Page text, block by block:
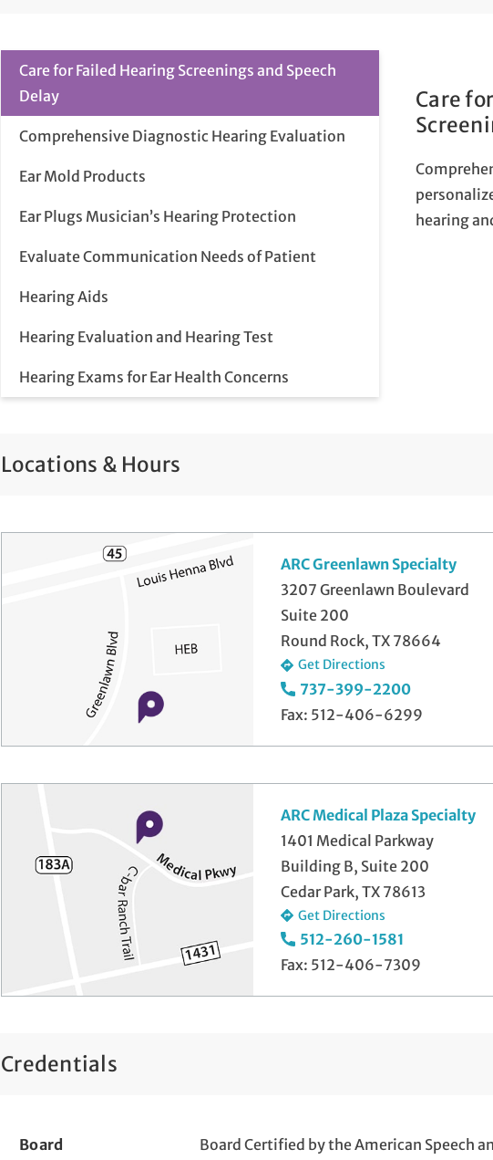
Care for Failed Hearing Screenings and Speech
Delay
Comprehensive Diagnostic Hearing Evaluation
Ear Mold Products
Ear Plugs Musician’s Hearing Protection
Evaluate Communication Needs of Patient
Hearing Aids
Hearing Evaluation and Hearing Test
Hearing Exams for Ear Health Concerns
Hearing Rehabilitation and Counseling
Care
hearing
Locations & Hours
ARC Greenlawn Specialty
3207 Greenlawn Boulevard
Suite 200
Round Rock, TX 78664
Get Directions
737-399-2200
Fax: 512-406-6299
ARC Medical Plaza Specialty
1401 Medical Parkway
Building B, Suite 200
Cedar Park, TX 78613
Get Directions
512-260-1581
Fax: 512-406-7309
Credentials
Board
Board Certified by the American Speech